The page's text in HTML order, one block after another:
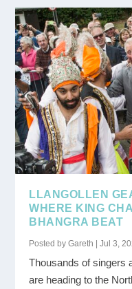
LLANGOLLEN
WHERE KING
BHANGRA BEAT
Posted byGareth |Jul 3,
Thousands of singers
are heading to the